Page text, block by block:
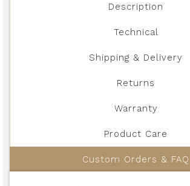
Description
Technical
Shipping & Delivery
Returns
Warranty
Product Care
Custom Orders & FAQ